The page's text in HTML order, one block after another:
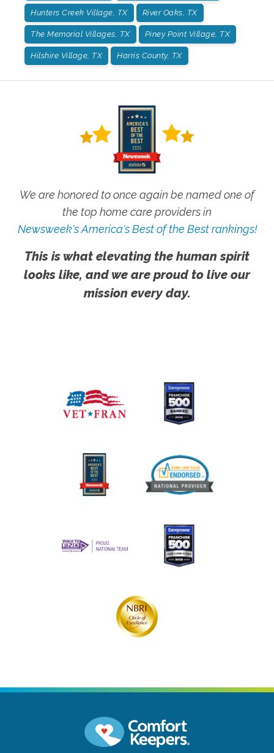
Hunters Creek Village, TX River Oaks, TX
The Memorial Villages, TX Piney Point Village, TX
Hilshire Village, TX Harris County, TX
We are honored to once again be named one of
the top home care providers in
Newsweek's America's Best of the Best rankings!
This is what elevating the human spirit
looks like, and we are proud to live our
mission every day.